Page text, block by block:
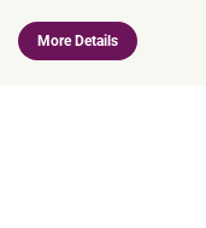
More Details